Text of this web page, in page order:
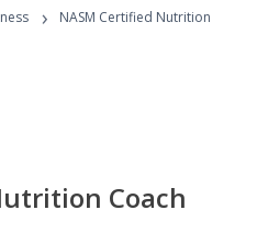
›
NASM Certified Nutrition
Coach